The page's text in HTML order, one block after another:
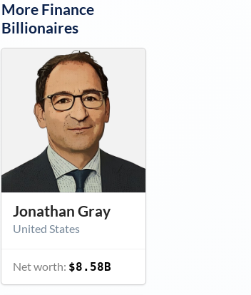
More Finance
Billionaires
Jonathan Gray
United States
Net worth: $8.58B